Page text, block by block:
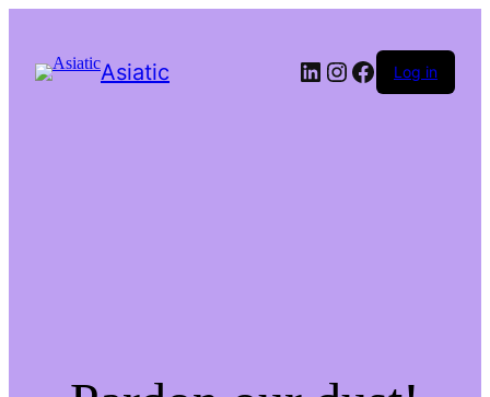
Asiatic LinkedIn
Instagram
Facebook
Log in